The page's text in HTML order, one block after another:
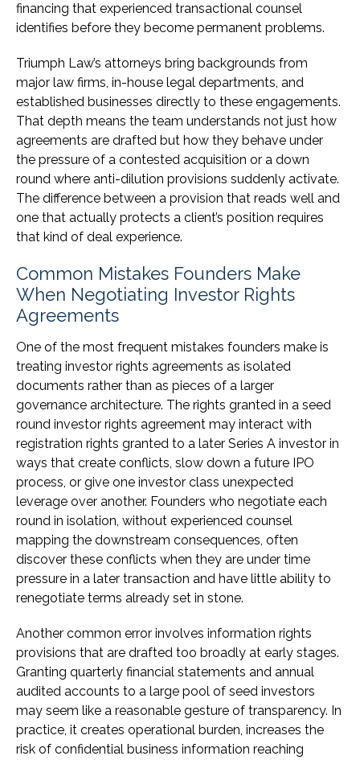
financing that experienced transactional counsel
identifies before they become permanent problems.
Triumph Law’s attorneys bring backgrounds from
major law firms, in-house legal departments, and
established businesses directly to these engagements.
That depth means the team understands not just how
agreements are drafted but how they behave under
the pressure of a contested acquisition or a down
round where anti-dilution provisions suddenly activate.
The difference between a provision that reads well and
one that actually protects a client’s position requires
that kind of deal experience.
Common Mistakes Founders Make
When Negotiating Investor Rights
Agreements
One of the most frequent mistakes founders make is
treating investor rights agreements as isolated
documents rather than as pieces of a larger
governance architecture. The rights granted in a seed
round investor rights agreement may interact with
registration rights granted to a later Series A investor in
ways that create conflicts, slow down a future IPO
process, or give one investor class unexpected
leverage over another. Founders who negotiate each
round in isolation, without experienced counsel
mapping the downstream consequences, often
discover these conflicts when they are under time
pressure in a later transaction and have little ability to
renegotiate terms already set in stone.
Another common error involves information rights
provisions that are drafted too broadly at early stages.
Granting quarterly financial statements and annual
audited accounts to a large pool of seed investors
may seem like a reasonable gesture of transparency. In
practice, it creates operational burden, increases the
risk of confidential business information reaching